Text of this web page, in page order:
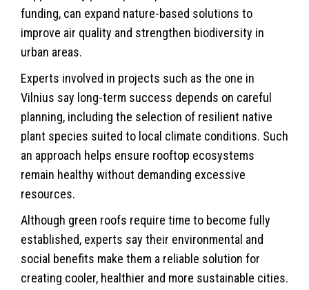
funding, can expand nature-based solutions to
improve air quality and strengthen biodiversity in
urban areas.
Experts involved in projects such as the one in
Vilnius say long-term success depends on careful
planning, including the selection of resilient native
plant species suited to local climate conditions. Such
an approach helps ensure rooftop ecosystems
remain healthy without demanding excessive
resources.
Although green roofs require time to become fully
established, experts say their environmental and
social benefits make them a reliable solution for
creating cooler, healthier and more sustainable cities.